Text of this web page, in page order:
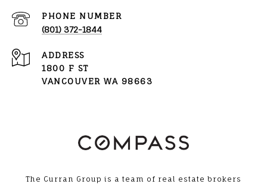
PHONE NUMBER
(801) 372-1844
ADDRESS
1800 F ST
VANCOUVER WA 98663
The Curran Group is a team of real estate brokers